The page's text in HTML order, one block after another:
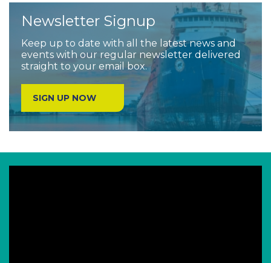
Newsletter Signup
Keep up to date with all the latest news and
events with our regular newsletter delivered
straight to your email box.
SIGN UP NOW